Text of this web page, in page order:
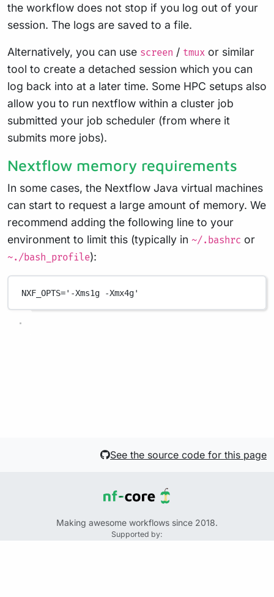
the workflow does not stop if you log out of your
session. The logs are saved to a file.
Alternatively, you can use screen / tmux or similar
tool to create a detached session which you can
log back into at a later time. Some HPC setups also
allow you to run nextflow within a cluster job
submitted your job scheduler (from where it
submits more jobs).
Nextflow memory requirements
In some cases, the Nextflow Java virtual machines
can start to request a large amount of memory. We
recommend adding the following line to your
environment to limit this (typically in ~/.bashrc or
~./bash_profile):
NXF_OPTS='-Xms1g -Xmx4g'
See the source code for this page
Making awesome workflows since 2018.
Supported by: